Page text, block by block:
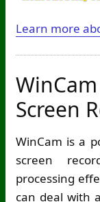
Learn more
Screen
WinCam is a
screen
processing
can deal with